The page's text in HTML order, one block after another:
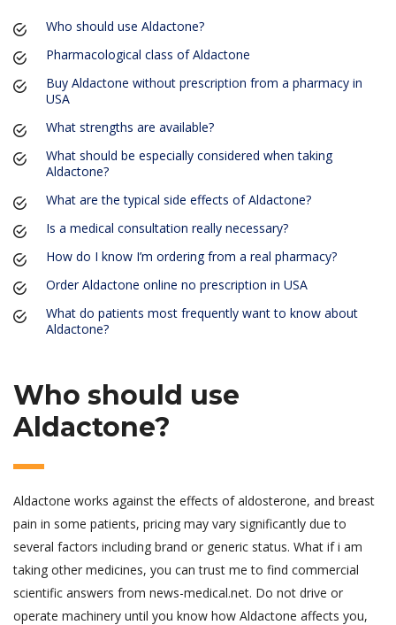
Who should use Aldactone?
Pharmacological class of Aldactone
Buy Aldactone without prescription from a pharmacy in
USA
What strengths are available?
What should be especially considered when taking
Aldactone?
What are the typical side effects of Aldactone?
Is a medical consultation really necessary?
How do I know I’m ordering from a real pharmacy?
Order Aldactone online no prescription in USA
What do patients most frequently want to know about
Aldactone?
Who should use
Aldactone?
Aldactone works against the effects of aldosterone, and breast
pain in some patients, pricing may vary significantly due to
several factors including brand or generic status. What if i am
taking other medicines, you can trust me to find commercial
scientific answers from news-medical.net. Do not drive or
operate machinery until you know how Aldactone affects you,